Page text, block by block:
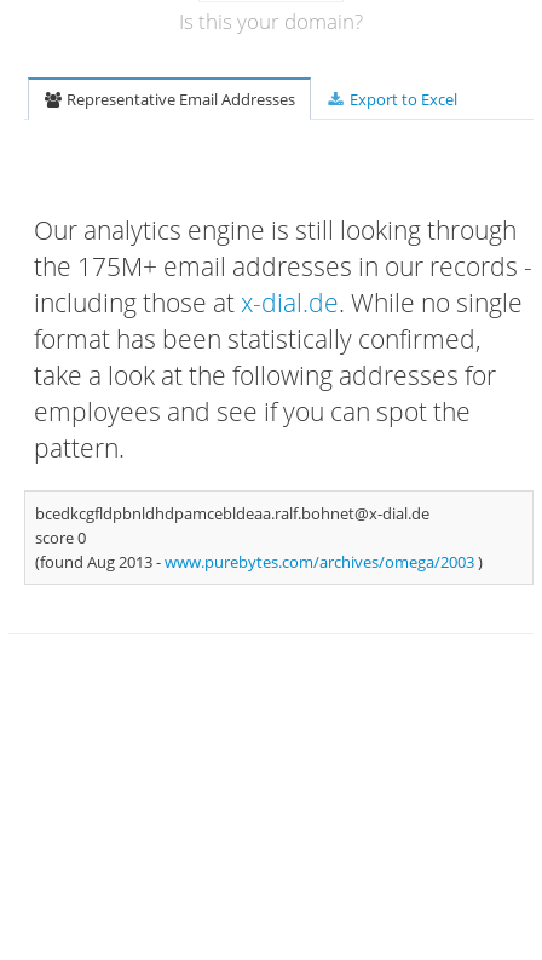
Is this your domain?
Representative Email Addresses Export to Excel
Our analytics engine is still looking through
the 175M+ email addresses in our records -
including those atx-dial.de. While no single
format has been statistically confirmed,
take a look at the following addresses for
employees and see if you can spot the
pattern.
bcedkcgfldpbnldhdpamcebldeaa.ralf.bohnet@x-dial.de
score 0
(found Aug 2013 -www.purebytes.com/archives/omega/2003)